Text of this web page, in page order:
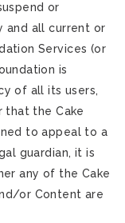
or
and all current or
Services (or
is
of all its users,
that the Cake
to appeal to a
guardian, it is
any of the Cake
or Content are